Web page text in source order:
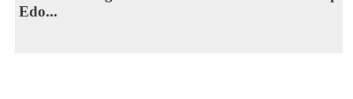
Edo...